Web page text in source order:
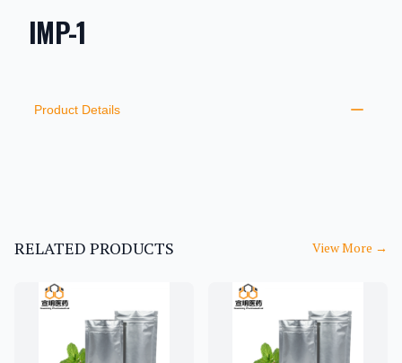
IMP-1
ADDITIONAL DETAILS
Product Details
RELATED PRODUCTS View More →